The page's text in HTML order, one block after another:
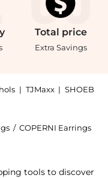
Total price
Extra Savings
| TJMaxx | SHOEB
/ COPERNI Earrings
tools to discover